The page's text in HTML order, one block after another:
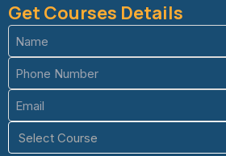
Get Courses Details
Name
(Required)
Phone
(Required)
Email
(Required)
Course
(Required)